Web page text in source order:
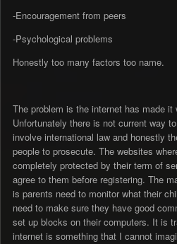
-Encouragement from peers
-Psychological problems
Honestly too many factors too name.
The problem is the internet has made
Unfortunately there is not current way
involve international law and honestly
people to prosecute. The websites
completely protected by their term of
agree to them before registering. The
is parents need to monitor what their
need to make sure they have good
set up blocks on their computers. It is
internet is something that I cannot